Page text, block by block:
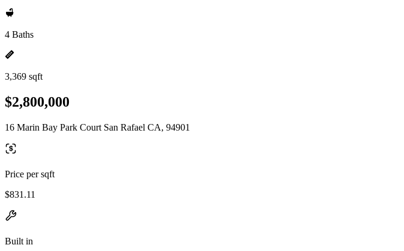
4 Baths
3,369 sqft
$2,800,000
16 Marin Bay Park Court San Rafael CA, 94901
Price per sqft
$831.11
Built in